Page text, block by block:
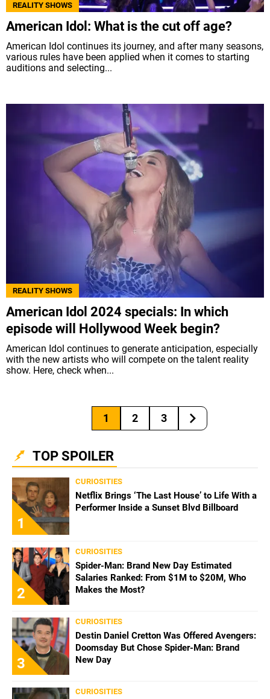
REALITY SHOWS
American Idol: What is the cut off age?
American Idol continues its journey, and after many seasons,
various rules have been applied when it comes to starting
auditions and selecting...
REALITY SHOWS
American Idol 2024 specials: In which
episode will Hollywood Week begin?
American Idol continues to generate anticipation, especially
with the new artists who will compete on the talent reality
show. Here, check when...
1 2 3
TOP SPOILER
1
CURIOSITIES
Netflix Brings ‘The Last House’ to Life With a
Performer Inside a Sunset Blvd Billboard
2
CURIOSITIES
Spider-Man: Brand New Day Estimated
Salaries Ranked: From $1M to $20M, Who
Makes the Most?
3
CURIOSITIES
Destin Daniel Cretton Was Offered Avengers:
Doomsday But Chose Spider-Man: Brand
New Day
CURIOSITIES